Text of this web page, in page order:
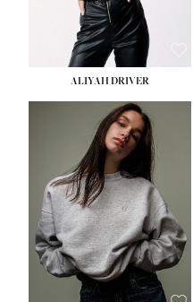
ALIYAH DRIVER
HEIGHT: 5' 9''
BUST:34''
WAIST:26''
HIPS:36''
DRESS: 4
SHOE: 10
HAIR:BROWN
EYES:GREEN